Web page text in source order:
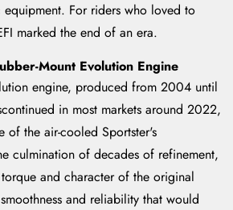
For riders who loved to
marked the end of an era.
Mount Evolution Engine
engine, produced from 2004 until
in most markets around 2022,
of the air-cooled Sportster's
culmination of decades of refinement,
and character of the original
and reliability that would